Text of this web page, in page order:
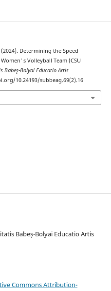
(2024). Determining the Speed
s Volleyball Team (CSU
Babeş-Bolyai Educatio Artis
10.24193/subbeag.69(2).16
Babeș-Bolyai Educatio Artis
Commons Attribution-